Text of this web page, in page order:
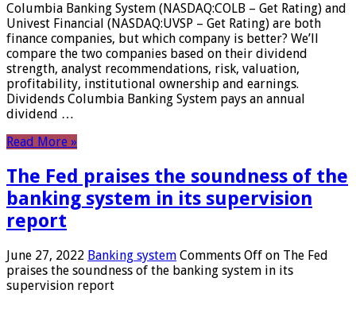
Columbia Banking System (NASDAQ:COLB – Get Rating) and
Univest Financial (NASDAQ:UVSP – Get Rating) are both
finance companies, but which company is better? We’ll
compare the two companies based on their dividend
strength, analyst recommendations, risk, valuation,
profitability, institutional ownership and earnings.
Dividends Columbia Banking System pays an annual
dividend …
Read More »
The Fed praises the soundness of the
banking system in its supervision
report
June 27, 2022 Banking system Comments Off on The Fed
praises the soundness of the banking system in its
supervision report